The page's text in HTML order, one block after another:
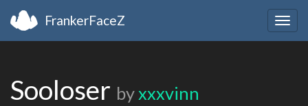
FrankerFaceZ
Sooloser byxxxvinn